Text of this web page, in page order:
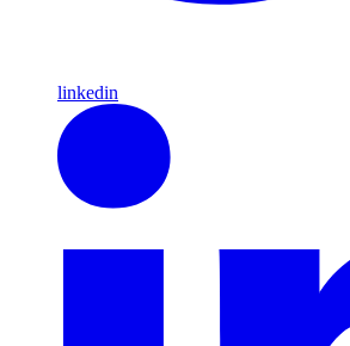
linkedin